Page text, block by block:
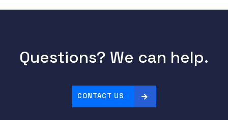
Questions? We can help.
CONTACT US